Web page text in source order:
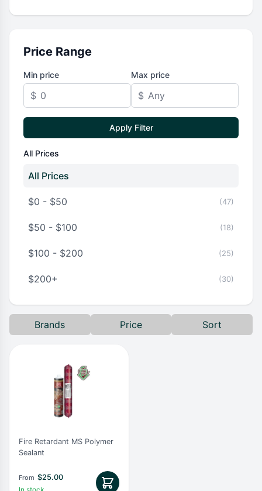
Price Range
Min price
$
Max price
$
Apply Filter
All Prices
All Prices
$0 - $50 (47)
$50 - $100 (18)
$100 - $200 (25)
$200+ (30)
Brands Price Sort
Fire Retardant MS Polymer
Sealant
From $25.00